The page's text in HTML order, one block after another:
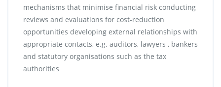
mechanisms that minimise financial risk conducting
reviews and evaluations for cost-reduction
opportunities developing external relationships with
appropriate contacts, e.g. auditors, lawyers , bankers
and statutory organisations such as the tax
authorities